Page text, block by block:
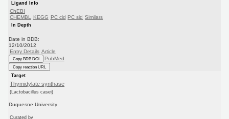
Ligand Info
ChEBI
CHEMBL
KEGG PC cid PC sid Similars
In Depth
Date in BDB:
12/10/2012
Entry Details Article
Copy BDB DOI PubMed
Copy reaction URL
Target
Thymidylate synthase
(Lactobacillus casei)
Duquesne University
Curated by